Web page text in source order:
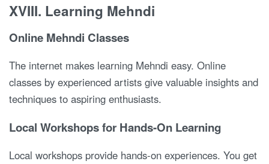
XVIII. Learning Mehndi
Online Mehndi Classes
The internet makes learning Mehndi easy. Online
classes by experienced artists give valuable insights and
techniques to aspiring enthusiasts.
Local Workshops for Hands-On Learning
Local workshops provide hands-on experiences. You get